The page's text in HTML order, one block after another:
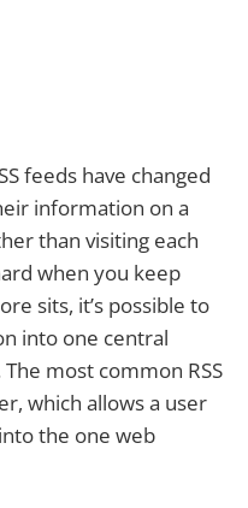
feeds have changed
information on a
than visiting each
when you keep
sits, it’s possible to
into one central
most common RSS
which allows a user
the one web